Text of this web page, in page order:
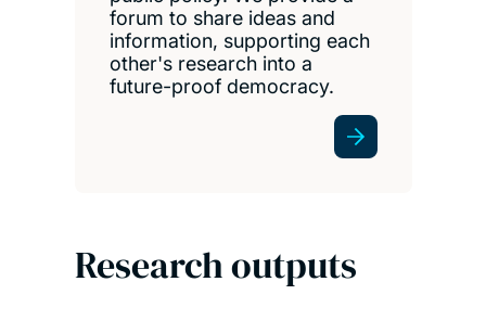
forum to share ideas and
information, supporting each
other's research into a
future-proof democracy.
Research outputs